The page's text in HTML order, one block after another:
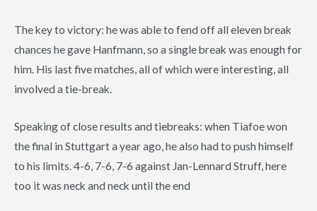
The key to victory: he was able to fend off all eleven break
chances he gave Hanfmann, so a single break was enough for
him. His last five matches, all of which were interesting, all
involved a tie-break.
Speaking of close results and tiebreaks: when Tiafoe won
the final in Stuttgart a year ago, he also had to push himself
to his limits. 4-6, 7-6, 7-6 against Jan-Lennard Struff, here
too it was neck and neck until the end